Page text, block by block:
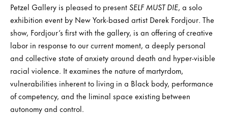
Petzel Gallery is pleased to presentSELF MUST DIE, a solo
exhibition event by New York-based artist Derek Fordjour. The
show, Fordjour’s first with the gallery, is an offering of creative
labor in response to our current moment, a deeply personal
and collective state of anxiety around death and hyper-visible
racial violence. It examines the nature of martyrdom,
vulnerabilities inherent to living in a Black body, performance
of competency, and the liminal space existing between
autonomy and control.